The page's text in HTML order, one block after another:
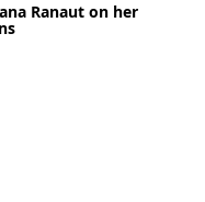
Ranaut on her